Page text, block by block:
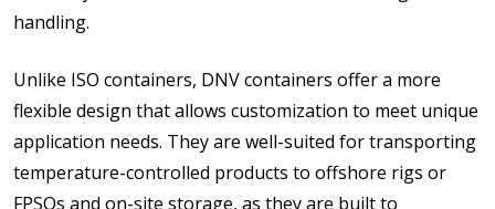
handling.
Unlike ISO containers, DNV containers offer a more
flexible design that allows customization to meet unique
application needs. They are well-suited for transporting
temperature-controlled products to offshore rigs or
FPSOs and on-site storage, as they are built to